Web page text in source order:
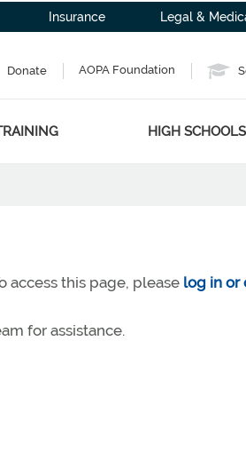
Insurance Legal &
Donate AOPA Foundation
HIGH SCHOOLS
access this page, please log in or
for assistance.